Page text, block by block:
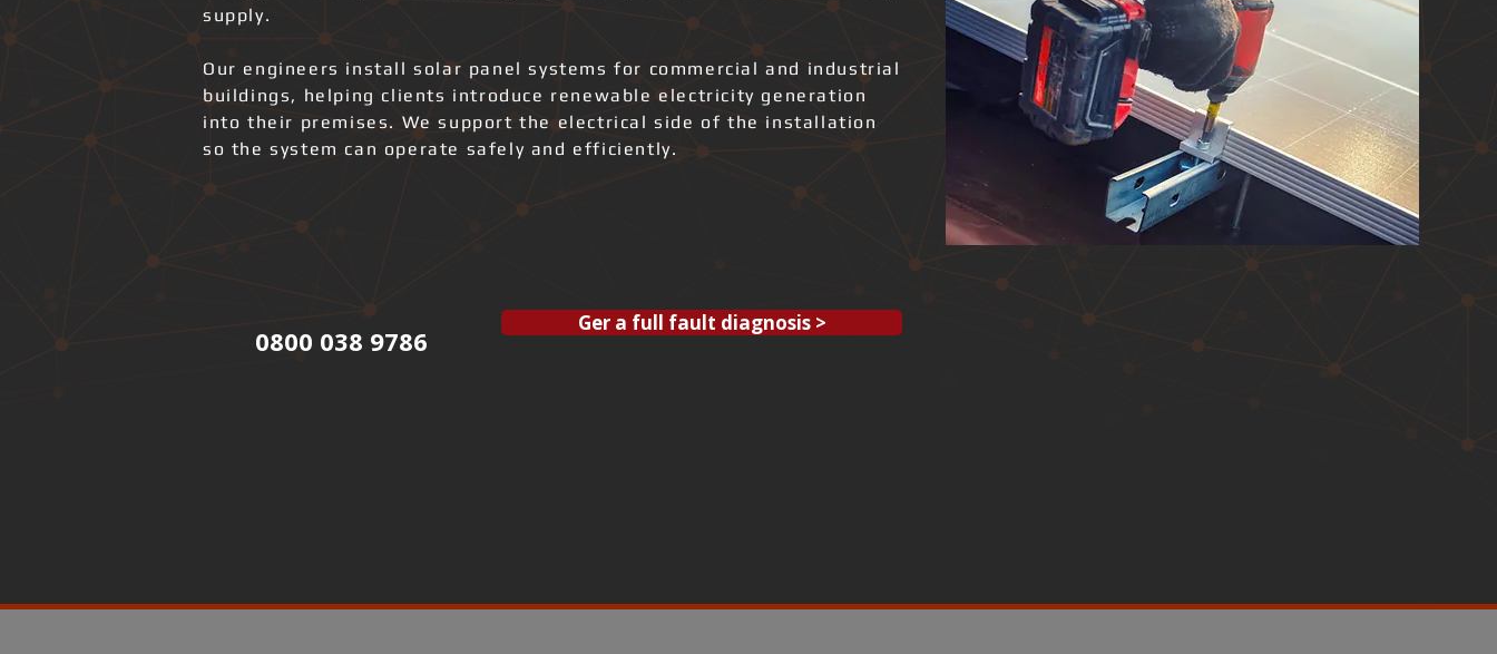
supply.
Our engineers install solar panel systems for commercial and industrial
buildings, helping clients introduce renewable electricity generation
into their premises. We support the electrical side of the installation
so the system can operate safely and efficiently.
0800 038 9786
Ger a full fault diagnosis >